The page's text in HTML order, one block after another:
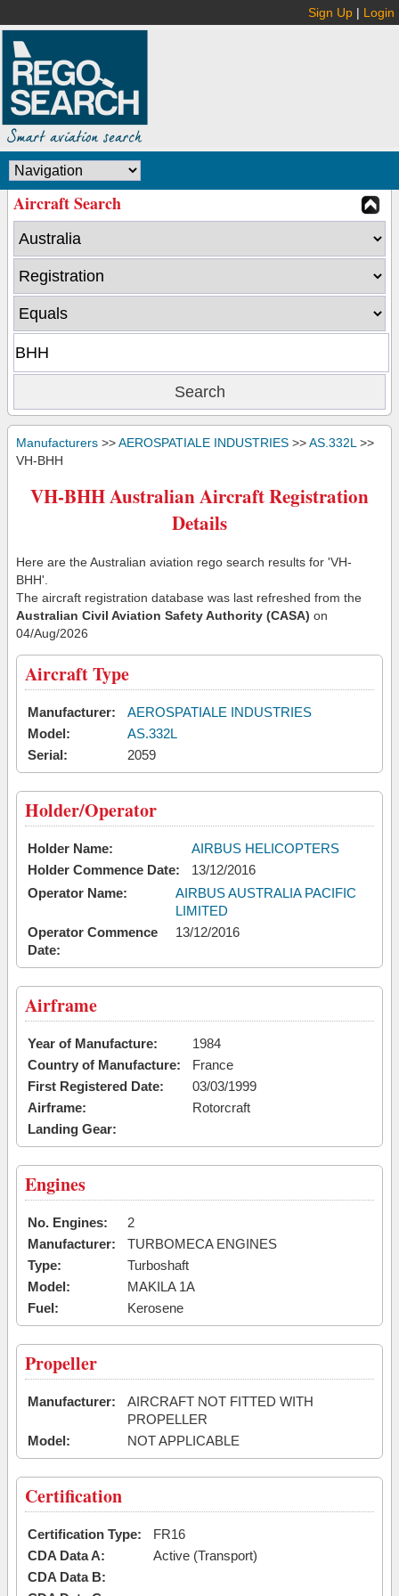
Sign Up | Login
Aircraft Search
Manufacturers >>AEROSPATIALE INDUSTRIES >>AS.332L >>
VH-BHH
VH-BHH Australian Aircraft Registration
Details
Here are the Australian aviation rego search results for 'VH-
BHH'.
The aircraft registration database was last refreshed from the
Australian Civil Aviation Safety Authority (CASA) on
04/Aug/2026
Aircraft Type
Manufacturer:
AEROSPATIALE INDUSTRIES
Model:
AS.332L
Serial:
2059
Holder/Operator
Holder Name:
AIRBUS HELICOPTERS
Holder Commence Date:
13/12/2016
Operator Name:
AIRBUS AUSTRALIA PACIFIC
LIMITED
Operator Commence
Date:
13/12/2016
Airframe
Year of Manufacture:
1984
Country of Manufacture:
France
First Registered Date:
03/03/1999
Airframe:
Rotorcraft
Landing Gear:
Engines
No. Engines:
2
Manufacturer:
TURBOMECA ENGINES
Type:
Turboshaft
Model:
MAKILA 1A
Fuel:
Kerosene
Propeller
Manufacturer:
AIRCRAFT NOT FITTED WITH
PROPELLER
Model:
NOT APPLICABLE
Certification
Certification Type:
FR16
CDA Data A:
Active (Transport)
CDA Data B: